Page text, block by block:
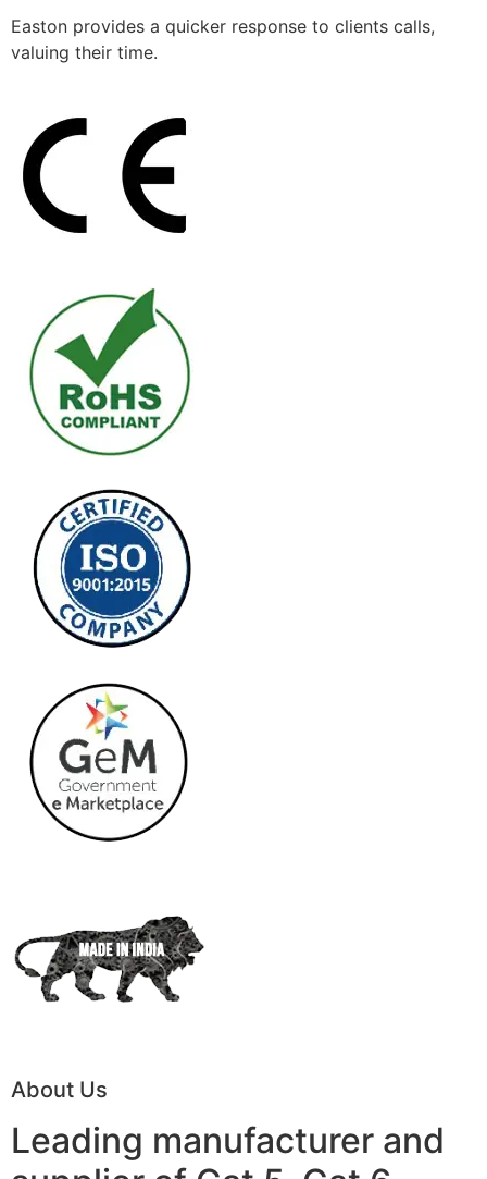
Easton provides a quicker response to clients calls,
valuing their time.
About Us
Leading manufacturer and